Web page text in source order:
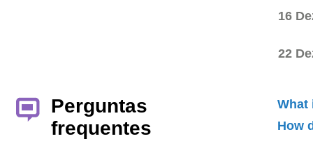
16
22
Perguntas
frequentes
What
How